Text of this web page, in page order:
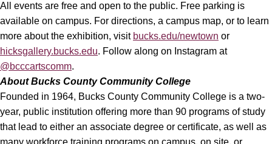
All events are free and open to the public. Free parking is
available on campus. For directions, a campus map, or to learn
more about the exhibition, visit bucks.edu/newtown or
hicksgallery.bucks.edu. Follow along on Instagram at
@bcccartscomm.
About Bucks County Community College
Founded in 1964, Bucks County Community College is a two-
year, public institution offering more than 90 programs of study
that lead to either an associate degree or certificate, as well as